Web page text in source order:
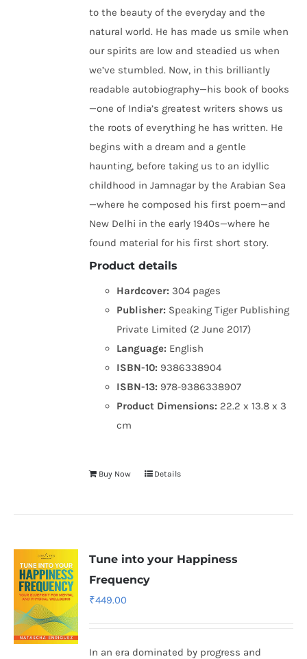
to the beauty of the everyday and the
natural world. He has made us smile when
our spirits are low and steadied us when
we’ve stumbled. Now, in this brilliantly
readable autobiography—his book of books
—one of India’s greatest writers shows us
the roots of everything he has written. He
begins with a dream and a gentle
haunting, before taking us to an idyllic
childhood in Jamnagar by the Arabian Sea
—where he composed his first poem—and
New Delhi in the early 1940s—where he
found material for his first short story.
Product details
Hardcover: 304 pages
Publisher: Speaking Tiger Publishing
Private Limited (2 June 2017)
Language: English
ISBN-10: 9386338904
ISBN-13: 978-9386338907
Product Dimensions: 22.2 x 13.8 x 3
cm
Buy Now Details
Tune into your Happiness
Frequency
₹449.00
In an era dominated by progress and